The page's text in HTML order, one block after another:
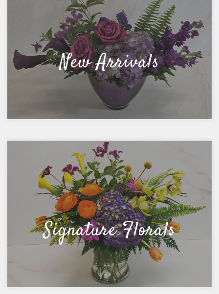
New Arrivals
Signature Florals